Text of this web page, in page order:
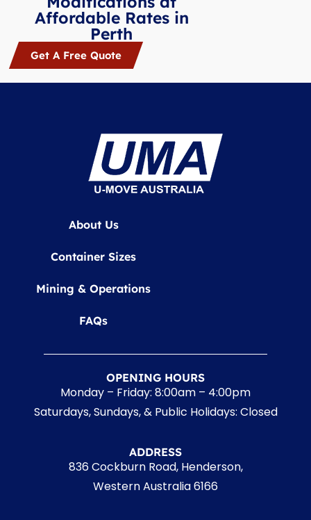
Affordable Rates in
Perth
Get A Free Quote
About Us
Container Sizes
Mining & Operations
FAQs
OPENING HOURS
Monday – Friday: 8:00am – 4:00pm
Saturdays, Sundays, & Public Holidays: Closed
ADDRESS
836 Cockburn Road, Henderson,
Western Australia 6166